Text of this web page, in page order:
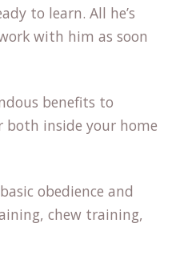
to learn. All he’s
with him as soon
benefits to
both inside your home
obedience and
chew training,